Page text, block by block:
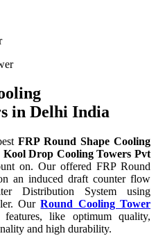
in Delhi India
FRP Round Shape Cooling
Kool Drop Cooling Towers Pvt
on. Our offered FRP Round
an induced draft counter flow
Distribution System using
OurRound Cooling Tower
like optimum quality,
and high durability.